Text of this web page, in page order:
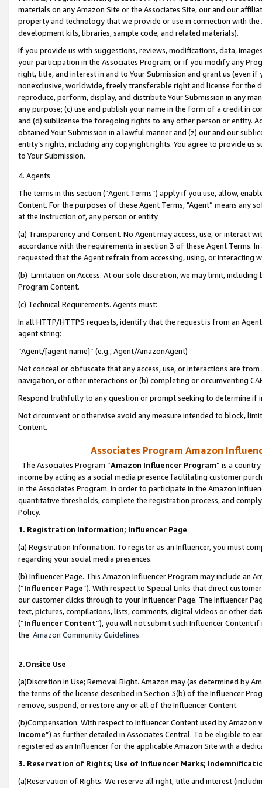
materials on any Amazon Site or the Associates Site, our and our
property and technology that we provide or use in connection with
development kits, libraries, sample code, and related materials).
If you provide us with suggestions, reviews, modifications, data,
your participation in the Associates Program, or if you modify any
right, title, and interest in and to Your Submission and grant us (even
nonexclusive, worldwide, freely transferable right and license for
reproduce, perform, display, and distribute Your Submission in any
any purpose; (c) use and publish your name in the form of a credit in
and (d) sublicense the foregoing rights to any other person or entity.
obtained Your Submission in a lawful manner and (z) our and our
entity’s rights, including any copyright rights. You agree to provide us
to Your Submission.
4. Agents
The terms in this section (“Agent Terms”) apply if you use, allow,
Content. For the purposes of these Agent Terms, "Agent” means
at the instruction of, any person or entity.
(a) Transparency and Consent. No Agent may access, use, or
accordance with the requirements in section 3 of these Agent Terms.
requested that the Agent refrain from accessing, using, or interacting
(b) Limitation on Access. At our sole discretion, we may limit,
Program Content.
(c) Technical Requirements. Agents must:
In all HTTP/HTTPS requests, identify that the request is from an
agent string:
“Agent/[agent name]” (e.g., Agent/AmazonAgent)
Not conceal or obfuscate that any access, use, or interactions are
navigation, or other interactions or (b) completing or circumventing
Respond truthfully to any question or prompt seeking to determine if
Not circumvent or otherwise avoid any measure intended to block,
Content.
Associates Program Amazon
The Associates Program “Amazon Influencer Program” is a
income by acting as a social media presence facilitating customer
in the Associates Program. In order to participate in the Amazon
quantitative thresholds, complete the registration process, and
Policy.
1. Registration Information; Influencer Page
(a) Registration Information. To register as an Influencer, you must
regarding your social media presences.
(b) Influencer Page. This Amazon Influencer Program may include an
(“Influencer Page”). With respect to Special Links that direct
our customer clicks through to your Influencer Page. The Influencer
text, pictures, compilations, lists, comments, digital videos or other
(“Influencer Content”), you will not submit such Influencer Content
the Amazon Community Guidelines.
2.Onsite Use
(a)Discretion in Use; Removal Right. Amazon may (as determined by
the terms of the license described in Section 3(b) of the Influencer
remove, suspend, or restore any or all of the Influencer Content.
(b)Compensation. With respect to Influencer Content used by
Income”) as further detailed in Associates Central. To be eligible to
registered as an Influencer for the applicable Amazon Site with a
3. Reservation of Rights; Use of Influencer Marks;
(a)Reservation of Rights. We reserve all right, title and interest